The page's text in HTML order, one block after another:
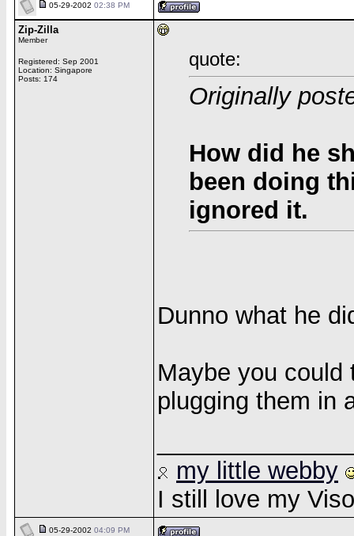
05-29-2002 02:38 PM
Zip-Zilla
Member
Registered: Sep 2001
Location: Singapore
Posts: 174
quote:
Originally
How did he
been doing
ignored it.
Dunno what he
Maybe you could
plugging them in
my little webby
I still love my
05-29-2002 04:09 PM